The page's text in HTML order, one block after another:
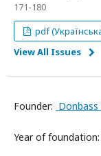
171-180
pdf
View All Issues
Founder:
Year of